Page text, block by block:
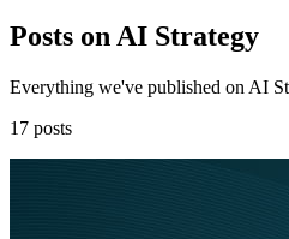
Posts on AI Strategy
Everything we've published on AI
17 posts